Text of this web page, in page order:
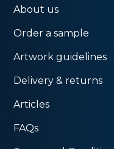
About us
Order a sample
Artwork guidelines
Delivery & returns
Articles
FAQs